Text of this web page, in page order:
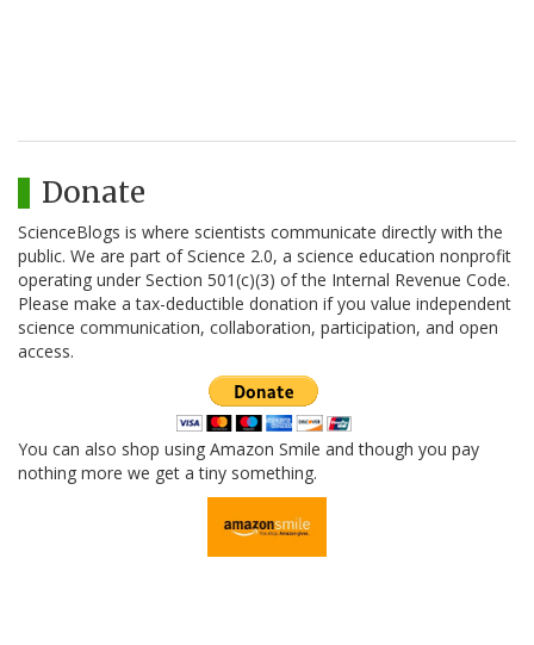
Donate
ScienceBlogs is where scientists communicate directly with the
public. We are part of Science 2.0, a science education nonprofit
operating under Section 501(c)(3) of the Internal Revenue Code.
Please make a tax-deductible donation if you value independent
science communication, collaboration, participation, and open
access.
You can also shop using Amazon Smile and though you pay
nothing more we get a tiny something.